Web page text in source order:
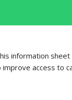
information
improve access to